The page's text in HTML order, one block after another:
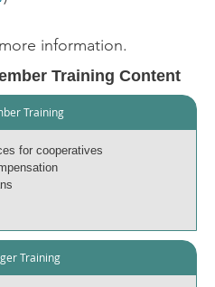
information.
Training Content
Training
for cooperatives
Training